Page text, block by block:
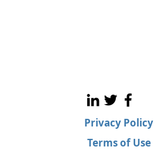
Privacy Policy
Terms of Use